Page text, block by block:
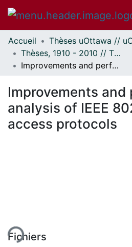
Communautés
et collections
Parcourir
À propos
Accueil
Thèses, 1910 - 2010 // Theses, 1910 - 2010
Improvements and performance analysis of IEEE 80211 medium access protocols
Improvements and
analysis of IEEE
access protocols
Fichiers